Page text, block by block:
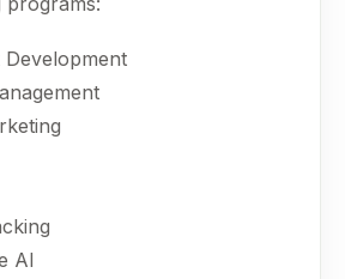
Development
AI